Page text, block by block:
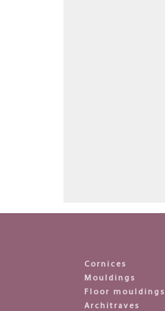
Cornices
Mouldings
Floor mouldings
Architraves